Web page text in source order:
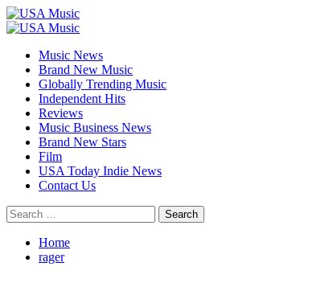
Skip
to
Primary
Music News
Brand New Music
Globally Trending Music
Independent Hits
Reviews
Music Business News
Brand New Stars
Film
USA Today Indie News
Contact Us
Search
for:
Home
rager